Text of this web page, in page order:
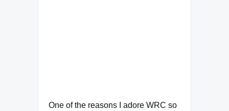
One of the reasons I adore WRC so